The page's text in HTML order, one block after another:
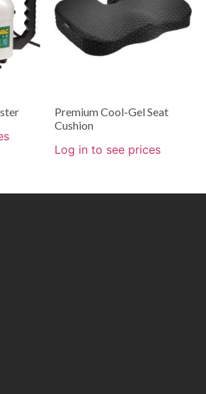
Premium Cool-Gel Seat
Cushion
Log in to see prices